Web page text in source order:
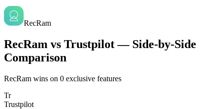
RecRam
RecRam vs Trustpilot — Side-by-Side
Comparison
RecRam wins on 0 exclusive features
Tr
Trustpilot